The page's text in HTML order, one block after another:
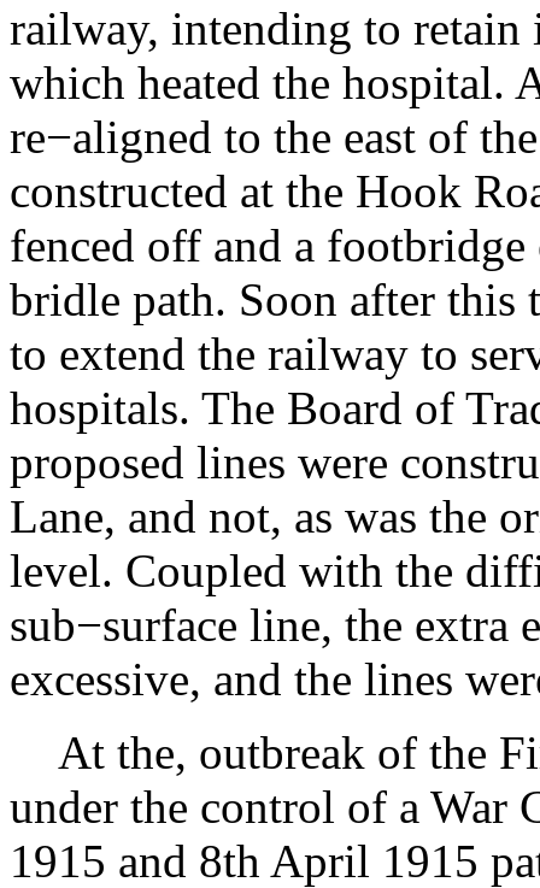
railway, intending to
which heated the hospital.
re−aligned to the east of
constructed at the Hook
fenced off and a
bridle path. Soon after this
to extend the railway to
hospitals. The Board of
proposed lines were
Lane, and not, as was the
level. Coupled with the
sub−surface line, the extra
excessive, and the lines
At the, outbreak of the
under the control of a War
1915 and 8th April 1915